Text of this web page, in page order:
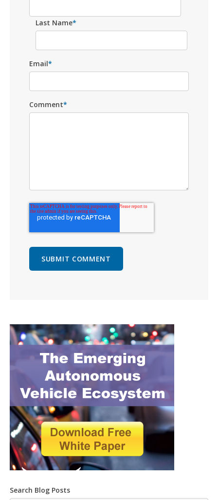
Last Name*
Email*
Comment*
Search Blog Posts